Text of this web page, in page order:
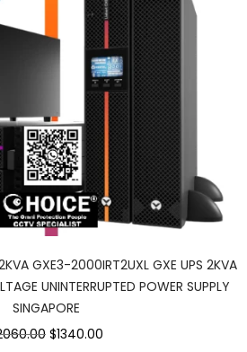
GXE3-2000IRT2UXL GXE UPS 2KVA
UNINTERRUPTED POWER SUPPLY
SINGAPORE
$1340.00